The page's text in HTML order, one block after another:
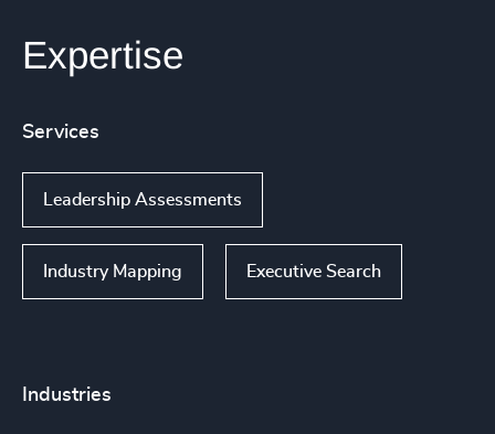
Expertise
Services
Leadership Assessments
Industry Mapping Executive Search
Industries